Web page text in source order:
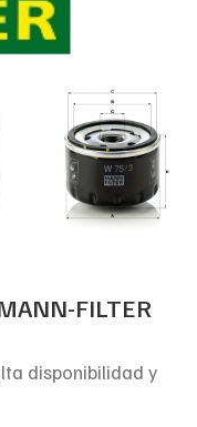
FILTER
disponibilidad y